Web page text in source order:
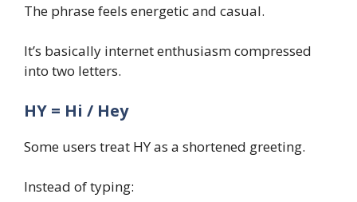
The phrase feels energetic and casual.
It’s basically internet enthusiasm compressed
into two letters.
HY = Hi / Hey
Some users treat HY as a shortened greeting.
Instead of typing: